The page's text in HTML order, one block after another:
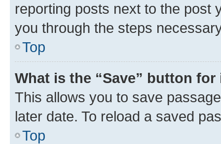
reporting posts next to the post
you through the steps
Top
What is the “Save” button
This allows you to save
later date. To reload a saved
Top